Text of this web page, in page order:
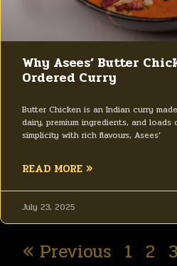
Why Asees’ Butter
Ordered Curry
Butter Chicken is an Indian curry
dairy, premium ingredients, and loads
simplicity with rich flavours, Asees’
READ MORE »
July 23, 2025
« Previous 1 2 3